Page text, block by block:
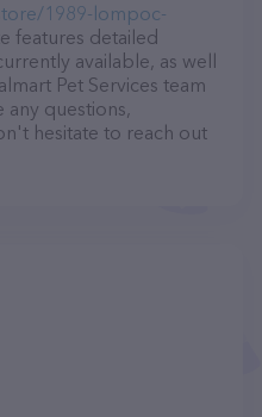
1989-lompoc-
features detailed
available, as well
Pet Services team
any questions,
hesitate to reach out